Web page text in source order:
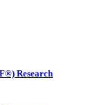
Research